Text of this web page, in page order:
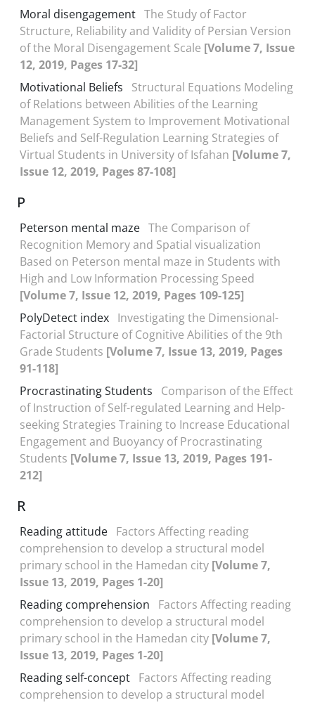
Moral disengagement The Study of Factor
Structure, Reliability and Validity of Persian Version
of the Moral Disengagement Scale [Volume 7, Issue
12, 2019, Pages 17-32]
Motivational Beliefs
Structural Equations Modeling
of Relations between Abilities of the Learning
Management System to Improvement Motivational
Beliefs and Self-Regulation Learning Strategies of
Virtual Students in University of Isfahan [Volume 7,
Issue 12, 2019, Pages 87-108]
P
Peterson mental maze The Comparison of
Recognition Memory and Spatial visualization
Based on Peterson mental maze in Students with
High and Low Information Processing Speed
[Volume 7, Issue 12, 2019, Pages 109-125]
PolyDetect index Investigating the Dimensional-
Factorial Structure of Cognitive Abilities of the 9th
Grade Students [Volume 7, Issue 13, 2019, Pages
91-118]
Procrastinating Students
Comparison of the Effect
of Instruction of Self-regulated Learning and Help-
seeking Strategies Training to Increase Educational
Engagement and Buoyancy of Procrastinating
Students [Volume 7, Issue 13, 2019, Pages 191-
212]
R
Reading attitude Factors Affecting reading
comprehension to develop a structural model
primary school in the Hamedan city [Volume 7,
Issue 13, 2019, Pages 1-20]
Reading comprehension
Factors Affecting reading
comprehension to develop a structural model
primary school in the Hamedan city [Volume 7,
Issue 13, 2019, Pages 1-20]
Reading self-concept Factors Affecting reading
comprehension to develop a structural model